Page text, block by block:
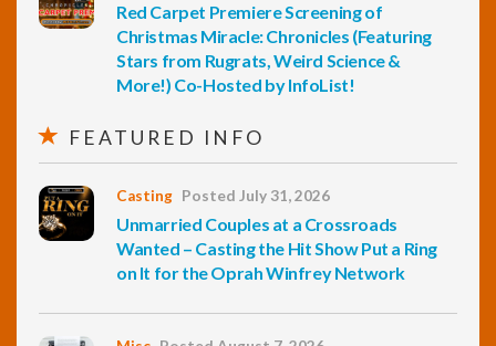
Red Carpet Premiere Screening of
Christmas Miracle: Chronicles (Featuring
Stars from Rugrats, Weird Science &
More!) Co-Hosted by InfoList!
FEATURED INFO
Casting Posted July 31, 2026
Unmarried Couples at a Crossroads
Wanted – Casting the Hit Show Put a Ring
on It for the Oprah Winfrey Network